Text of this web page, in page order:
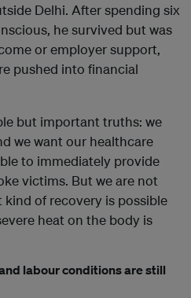
Delhi. After spending six
he survived but was
or employer support,
pushed into financial
but important truths: we
we want our healthcare
to immediately provide
victims. But we are not
of recovery is possible
heat on the body is
labour conditions are still